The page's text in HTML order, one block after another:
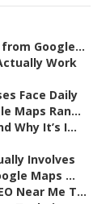
Google...
Work
Face Daily
Maps Ran...
Why It’s I...
Involves
Maps ...
Near Me T...